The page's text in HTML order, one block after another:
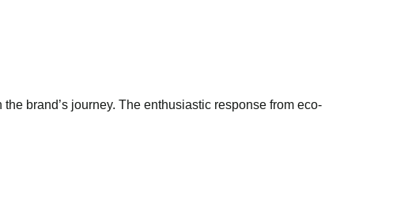
brand’s journey. The enthusiastic response from eco-